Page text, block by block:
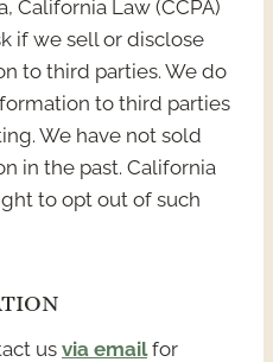
California Law (CCPA)
if we sell or disclose
to third parties. We do
to third parties
We have not sold
in the past. California
to opt out of such
us via emailfor